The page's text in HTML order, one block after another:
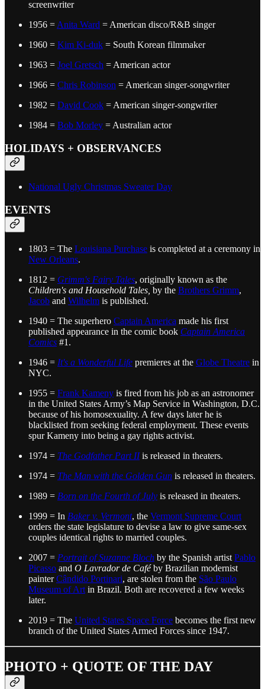
screenwriter
1956 = Anita Ward = American disco/R&B singer
1960 = Kim Ki-duk = South Korean filmmaker
1963 = Joel Gretsch = American actor
1966 = Chris Robinson = American singer-songwriter
1982 = David Cook = American singer-songwriter
1984 = Bob Morley = Australian actor
HOLIDAYS + OBSERVANCES
National Ugly Christmas Sweater Day
EVENTS
1803 = The Louisiana Purchase is completed at a ceremony in
New Orleans.
1812 = Grimm's Fairy Tales, originally known as the
Children's and Household Tales, by the Brothers Grimm,
Jacob and Wilhelm is published.
1940 = The superhero Captain America made his first
published appearance in the comic book Captain America
Comics #1.
1946 = It's a Wonderful Life premieres at the Globe Theatre in
NYC.
1955 = Frank Kameny is fired from his job as an astronomer
in the United States Army’s Map Service in Washington, D.C.
because of his homosexuality. A few days later he is
blacklisted from seeking federal employment. These events
spur Kameny into being a gay rights activist.
1974 = The Godfather Part IIis released in theaters.
1974 = The Man with the Golden Gun is released in theaters.
1989 = Born on the Fourth of July is released in theaters.
1999 = In Baker v. Vermont, the Vermont Supreme Court
orders the state legislature to devise a law to give same-sex
couples identical rights to married couples.
2007 = Portrait of Suzanne Bloch by the Spanish artist Pablo
Picasso and O Lavrador de Caféby Brazilian modernist
painterCândido Portinari, are stolen from the São Paulo
Museum of Art in Brazil. Both are recovered a few weeks
later.
2019 = The United States Space Force becomes the first new
branch of the United States Armed Forces since 1947.
PHOTO + QUOTE OF THE DAY